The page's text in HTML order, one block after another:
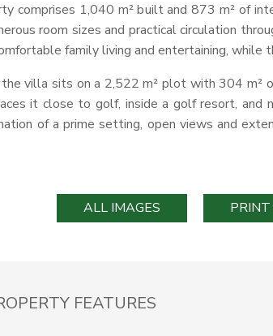
comprises 1,040 m² built and 873 m² of
room sizes and practical circulation
family living and entertaining, while
villa sits on a 2,522 m² plot with 304 m²
it close to golf, inside a golf resort, and
of a prime setting, open views and
ALL IMAGES
FEATURES